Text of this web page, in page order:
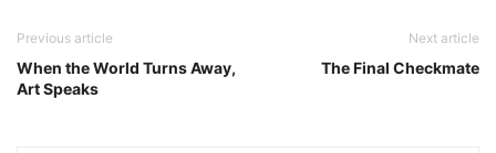
Previous article
When the World Turns Away,
Art Speaks
Next article
The Final Checkmate